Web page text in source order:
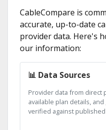
CableCompare is
accurate, up-to-date
provider data. Here's
our information:
📊 Data Sources
Provider data from direct
available plan details,
verified against